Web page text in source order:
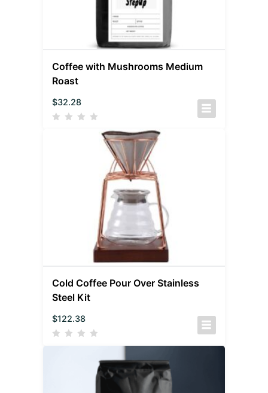
Coffee with Mushrooms Medium
Roast
$32.28
Cold Coffee Pour Over Stainless
Steel Kit
$122.38